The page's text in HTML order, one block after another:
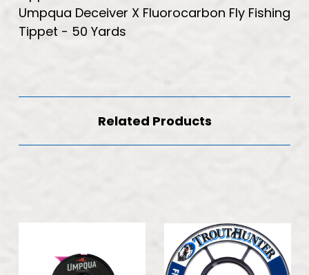
Umpqua Deceiver X Fluorocarbon Fly Fishing
Tippet - 50 Yards
Related Products